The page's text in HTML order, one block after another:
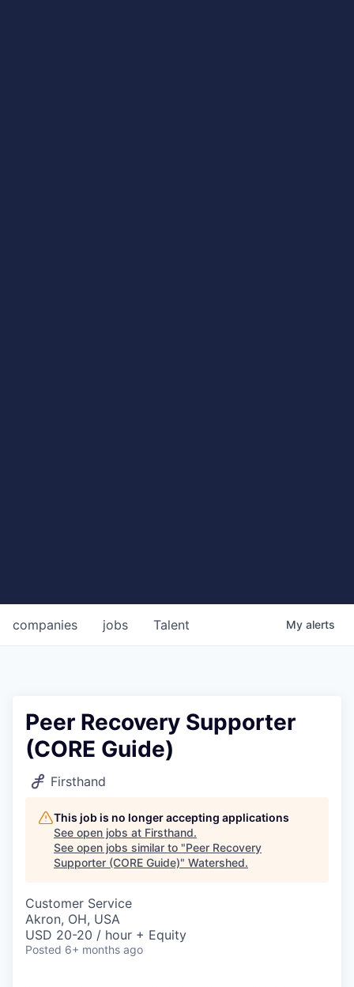
jobs
companies Talent My alerts
Peer Recovery Supporter
(CORE Guide)
Firsthand
This job is no longer accepting applications
See open jobs at Firsthand.
See open jobs similar to "Peer Recovery
Supporter (CORE Guide)" Watershed.
Customer Service
Akron, OH, USA
USD 20-20 / hour + Equity
Posted 6+ months ago